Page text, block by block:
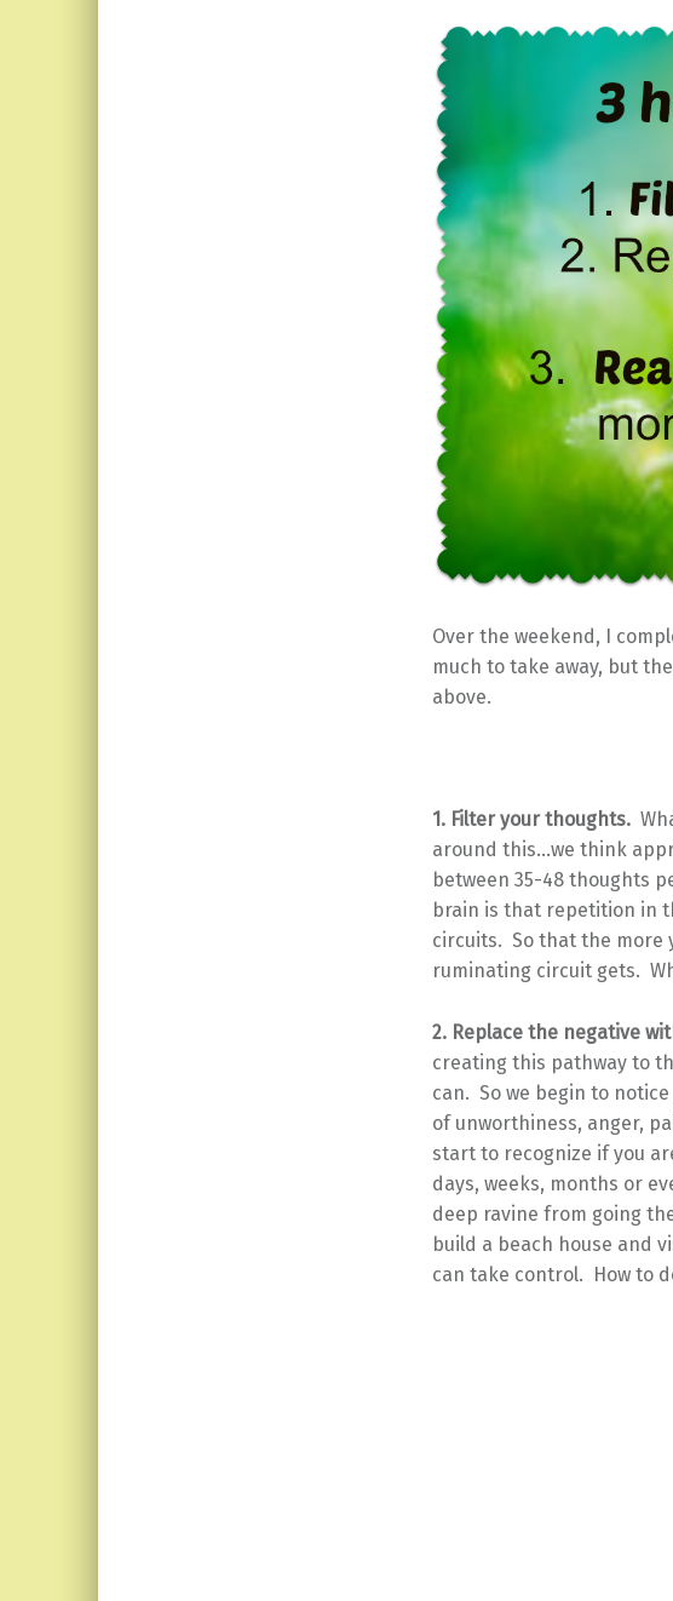
Over the weekend, I
much to take away, but
above.
1. Filter your thoughts.
around this…we think
between 35-48 thoughts
brain is that repetition in
circuits. So that the more
ruminating circuit gets.
2. Replace the negative
creating this pathway to
can. So we begin to
of unworthiness, anger,
start to recognize if you
days, weeks, months or
deep ravine from going
build a beach house and
can take control. How to